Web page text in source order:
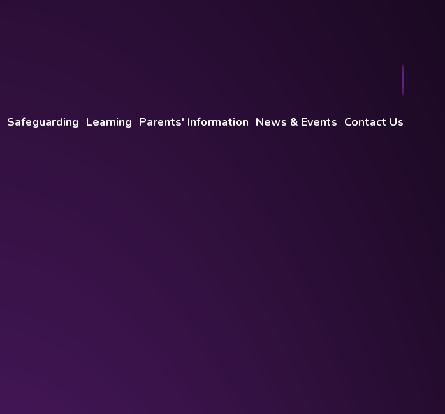
Safeguarding Learning Parents' Information News & Events Contact Us